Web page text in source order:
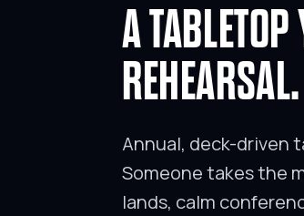
A
Annual, deck-driven
Someone takes the
lands, calm